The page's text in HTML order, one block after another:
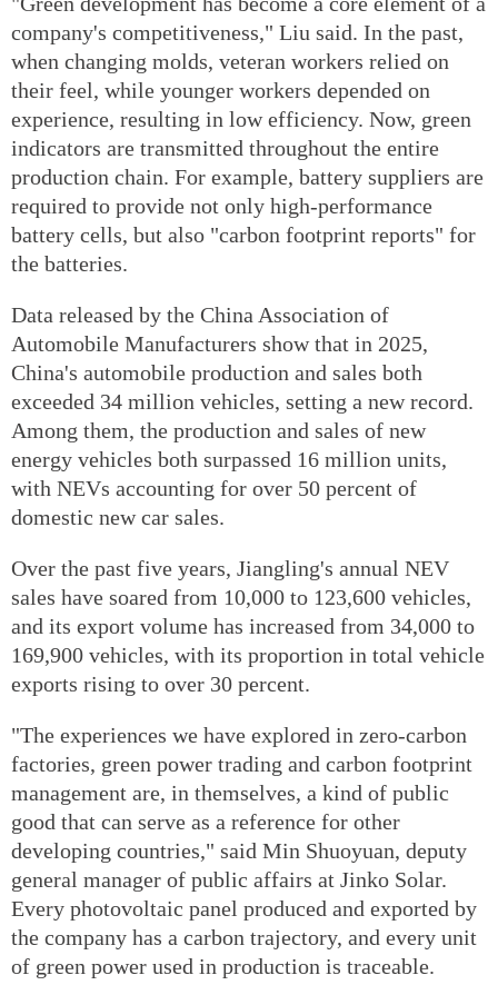
company's competitiveness," Liu said. In the past,
when changing molds, veteran workers relied on
their feel, while younger workers depended on
experience, resulting in low efficiency. Now, green
indicators are transmitted throughout the entire
production chain. For example, battery suppliers are
required to provide not only high-performance
battery cells, but also "carbon footprint reports" for
the batteries.
Data released by the China Association of
Automobile Manufacturers show that in 2025,
China's automobile production and sales both
exceeded 34 million vehicles, setting a new record.
Among them, the production and sales of new
energy vehicles both surpassed 16 million units,
with NEVs accounting for over 50 percent of
domestic new car sales.
Over the past five years, Jiangling's annual NEV
sales have soared from 10,000 to 123,600 vehicles,
and its export volume has increased from 34,000 to
169,900 vehicles, with its proportion in total vehicle
exports rising to over 30 percent.
"The experiences we have explored in zero-carbon
factories, green power trading and carbon footprint
management are, in themselves, a kind of public
good that can serve as a reference for other
developing countries," said Min Shuoyuan, deputy
general manager of public affairs at Jinko Solar.
Every photovoltaic panel produced and exported by
the company has a carbon trajectory, and every unit
of green power used in production is traceable.